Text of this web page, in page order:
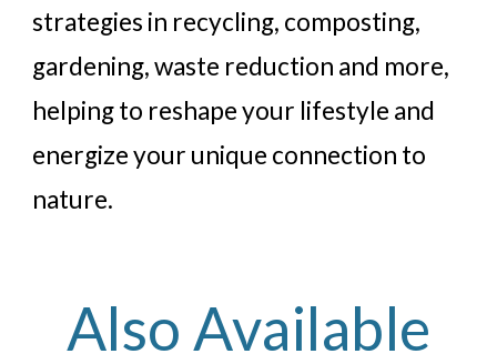
strategies in recycling, composting,
gardening, waste reduction and more,
helping to reshape your lifestyle and
energize your unique connection to
nature.
Also Available